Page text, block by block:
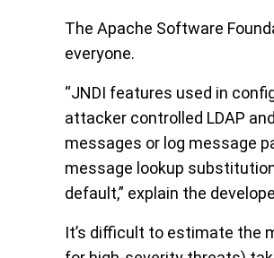
The Apache Software
everyone.
“JNDI features used in
attacker controlled LDAP
messages or log message
message lookup
default,” explain the
It’s difficult to estimate the